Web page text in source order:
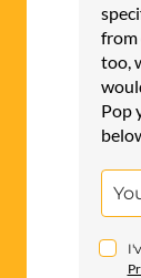
from
too,
Pop